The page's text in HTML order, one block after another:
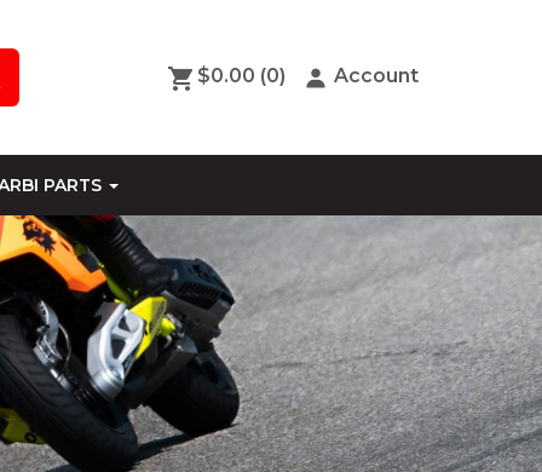
$0.00 (0) Account
PARTS